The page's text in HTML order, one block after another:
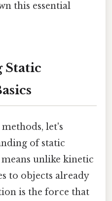
this essential
Static
let's
of static
unlike kinetic
to objects already
is the force that